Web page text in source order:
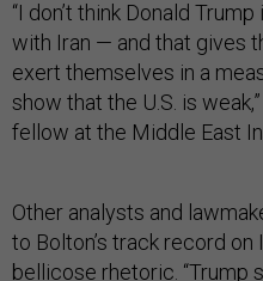
“I don’t think Donald
with Iran — and that gives
exert themselves in a
show that the U.S. is
fellow at the Middle East
Other analysts and
to Bolton’s track record on
bellicose rhetoric. “Trump